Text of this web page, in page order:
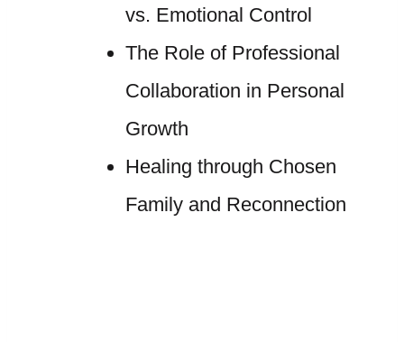
vs. Emotional Control
The Role of Professional
Collaboration in Personal
Growth
Healing through Chosen
Family and Reconnection